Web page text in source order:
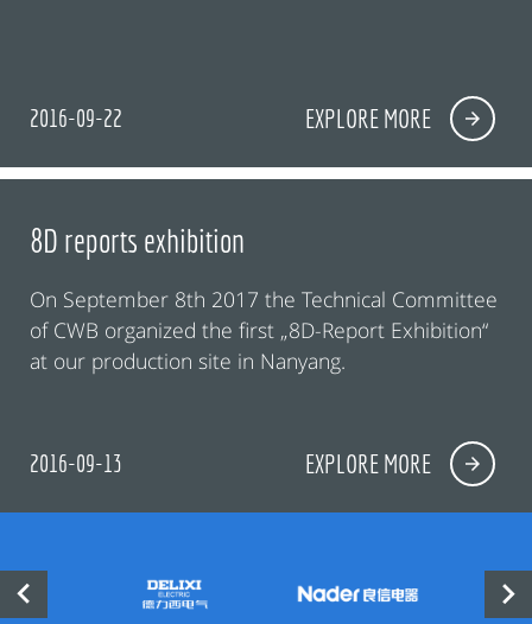
2016-09-22 EXPLORE MORE
8D reports exhibition
On September 8th 2017 the Technical Committee
of CWB organized the first „8D-Report Exhibition“
at our production site in Nanyang.
2016-09-13 EXPLORE MORE
 